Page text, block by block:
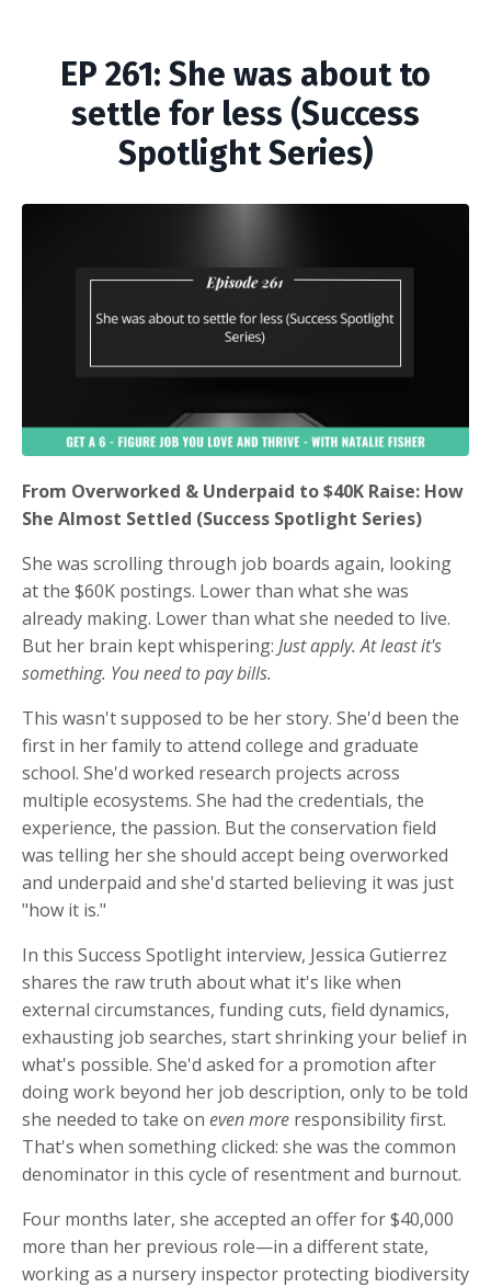
EP 261: She was about to
settle for less (Success
Spotlight Series)
From Overworked & Underpaid to $40K Raise: How
She Almost Settled (Success Spotlight Series)
She was scrolling through job boards again, looking
at the $60K postings. Lower than what she was
already making. Lower than what she needed to live.
But her brain kept whispering: Just apply. At least it's
something. You need to pay bills.
This wasn't supposed to be her story. She'd been the
first in her family to attend college and graduate
school. She'd worked research projects across
multiple ecosystems. She had the credentials, the
experience, the passion. But the conservation field
was telling her she should accept being overworked
and underpaid and she'd started believing it was just
"how it is."
In this Success Spotlight interview, Jessica Gutierrez
shares the raw truth about what it's like when
external circumstances, funding cuts, field dynamics,
exhausting job searches, start shrinking your belief in
what's possible. She'd asked for a promotion after
doing work beyond her job description, only to be told
she needed to take on even more responsibility first.
That's when something clicked: she was the common
denominator in this cycle of resentment and burnout.
Four months later, she accepted an offer for $40,000
more than her previous role—in a different state,
working as a nursery inspector protecting biodiversity